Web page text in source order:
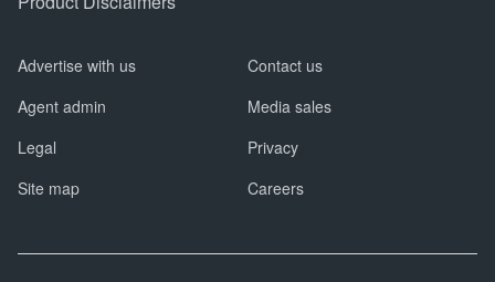
Advertise with us
Contact us
Agent admin
Media sales
Legal
Privacy
Site map
Careers